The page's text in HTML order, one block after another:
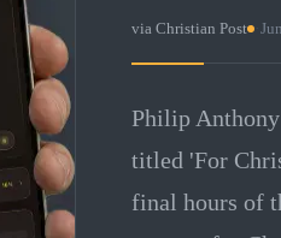
via Christian Post ·
Philip
titled 'For
final hours of